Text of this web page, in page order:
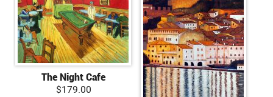
The Night Cafe
$179.00